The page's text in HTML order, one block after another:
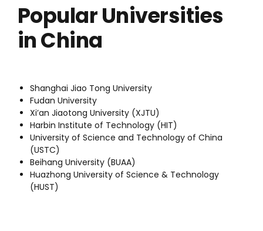
Popular Universities
in China
Shanghai Jiao Tong University
Fudan University
Xi’an Jiaotong University (XJTU)
Harbin Institute of Technology (HIT)
University of Science and Technology of China
(USTC)
Beihang University (BUAA)
Huazhong University of Science & Technology
(HUST)